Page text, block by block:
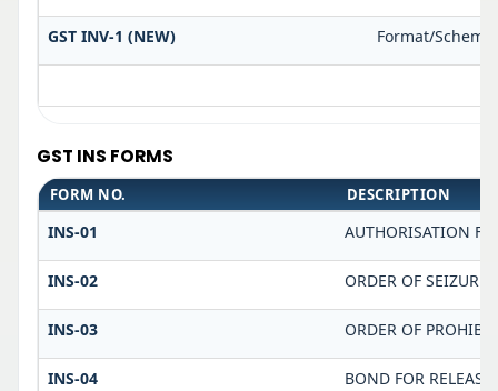
GST INV-1 (NEW) Format/
GST INS FORMS
FORM NO. DESCRIPTION
INS-01 AUTHORISATION
INS-02 ORDER OF SEIZURE
INS-03 ORDER OF
INS-04 BOND FOR